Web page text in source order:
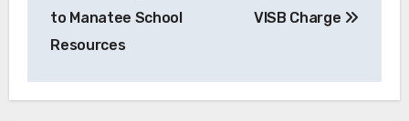
to Manatee School
Resources
VISB Charge